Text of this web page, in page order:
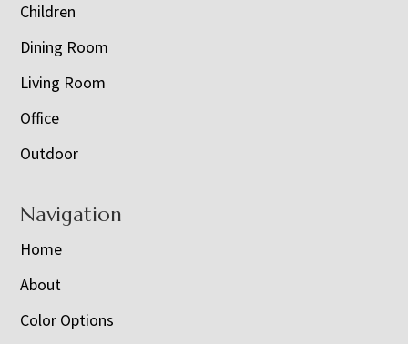
Children
Dining Room
Living Room
Office
Outdoor
Navigation
Home
About
Color Options